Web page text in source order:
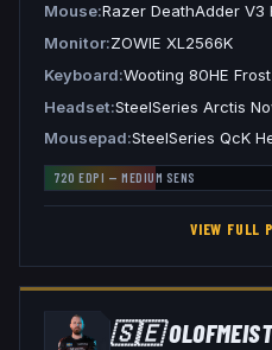
Mouse Razer DeathAdder V3
Monitor ZOWIE XL2566K
Keyboard Wooting 80HE Frost
Headset SteelSeries Arctis
Mousepad SteelSeries QcK
720 EDPI — MEDIUM SENS
VIEW FULL
🇸🇪